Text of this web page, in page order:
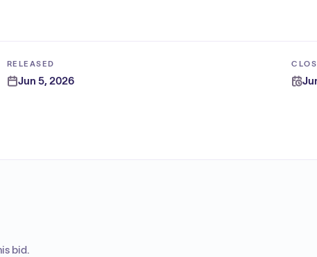
RELEASED
Jun 5, 2026
bid.